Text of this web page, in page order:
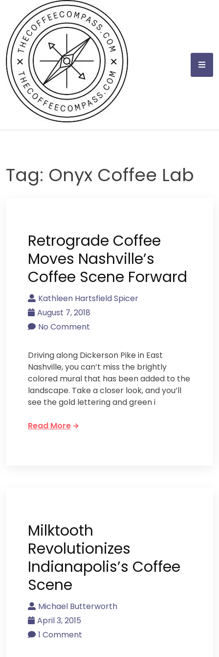
content
Tag: Onyx Coffee Lab
Retrograde Coffee
Moves Nashville’s
Coffee Scene Forward
Kathleen Hartsfield Spicer
August 7, 2018
No Comment
Driving along Dickerson Pike in East
Nashville, you can’t miss the brightly
colored mural that has been added to the
landscape. Take a closer look, and you’ll
see the gold lettering and green i
Read More
Milktooth
Revolutionizes
Indianapolis’s Coffee
Scene
Michael Butterworth
April 3, 2015
1 Comment